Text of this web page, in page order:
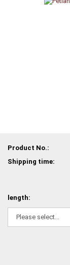
Product No.:
Shipping time:
length: